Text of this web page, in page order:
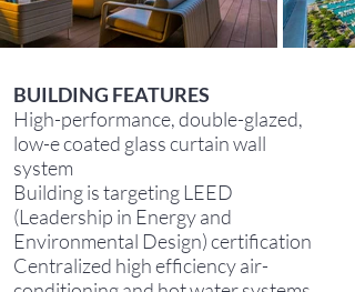
BUILDING FEATURES
High-performance, double-glazed,
low-e coated glass curtain wall
system
Building is targeting LEED
(Leadership in Energy and
Environmental Design) certification
Centralized high efficiency air-